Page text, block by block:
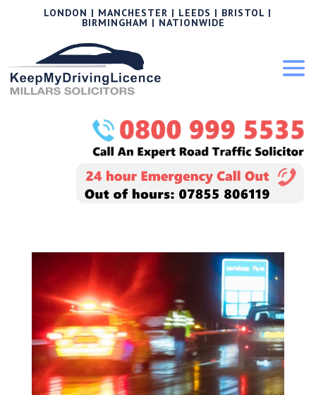
LONDON | MANCHESTER | LEEDS | BRISTOL |
BIRMINGHAM | NATIONWIDE